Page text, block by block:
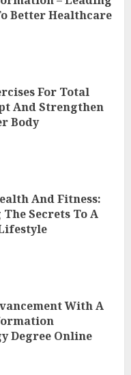
Better Healthcare
For Total
And Strengthen
Body
And Fitness:
Secrets To A
With A
Degree Online